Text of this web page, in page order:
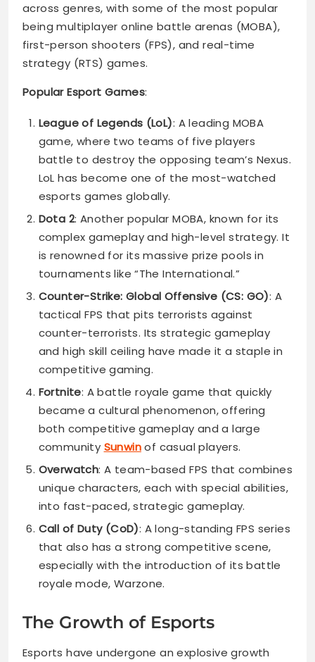
across genres, with some of the most popular
being multiplayer online battle arenas (MOBA),
first-person shooters (FPS), and real-time
strategy (RTS) games.
Popular Esport Games:
League of Legends (LoL): A leading MOBA
game, where two teams of five players
battle to destroy the opposing team’s Nexus.
LoL has become one of the most-watched
esports games globally.
Dota 2: Another popular MOBA, known for its
complex gameplay and high-level strategy. It
is renowned for its massive prize pools in
tournaments like “The International.”
Counter-Strike: Global Offensive (CS: GO): A
tactical FPS that pits terrorists against
counter-terrorists. Its strategic gameplay
and high skill ceiling have made it a staple in
competitive gaming.
Fortnite: A battle royale game that quickly
became a cultural phenomenon, offering
both competitive gameplay and a large
community Sunwinof casual players.
Overwatch: A team-based FPS that combines
unique characters, each with special abilities,
into fast-paced, strategic gameplay.
Call of Duty (CoD): A long-standing FPS series
that also has a strong competitive scene,
especially with the introduction of its battle
royale mode, Warzone.
The Growth of Esports
Esports have undergone an explosive growth